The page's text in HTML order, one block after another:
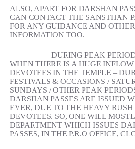
ALSO, APART FOR DARSHAN
CAN CONTACT THE SANSTHAN
FOR ANY GUIDANCE AND OTHER
INFORMATION TOO.
DURING PEAK
WHEN THERE IS A HUGE INFLOW
DEVOTEES IN THE TEMPLE –
FESTIVALS & OCCASIONS /
SUNDAYS / OTHER PEAK
DARSHAN PASSES ARE ISSUED
EVER, DUE TO THE HEAVY RUSH
DEVOTEES. SO, ONE WILL
DEPARTMENT WHICH ISSUES
PASSES, IN THE P.R.O OFFICE,